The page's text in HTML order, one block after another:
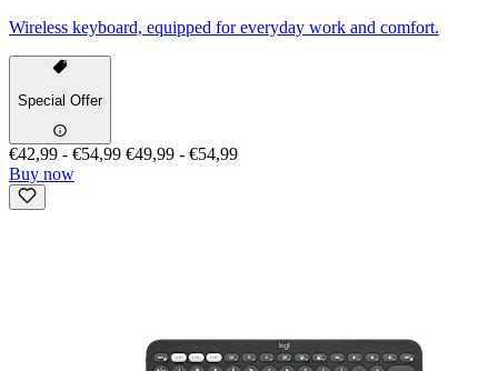
Wireless keyboard, equipped for everyday work and comfort.
Special Offer
€42,99 - €54,99 €49,99 - €54,99
Buy now